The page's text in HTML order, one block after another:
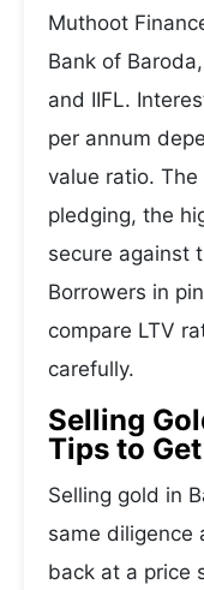
Muthoot
Bank of
and IIFL.
per annum
value ratio.
pledging, the
secure against
Borrowers in
compare LTV
carefully.
Selling
Tips to
Selling gold in
same diligence
back at a price